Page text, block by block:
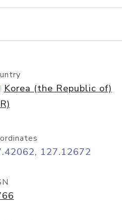
lookup
Korea (the Republic of)
127.12672